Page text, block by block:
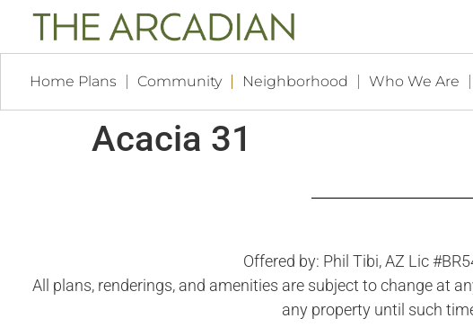
Home Plans Community Neighborhood Who We Are
Acacia 31
Offered by: Phil Tibi, AZ Lic
All plans, renderings, and amenities are subject to change at
any property until such